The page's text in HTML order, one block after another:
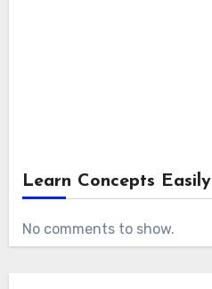
Learn Concepts Easily
No comments to show.